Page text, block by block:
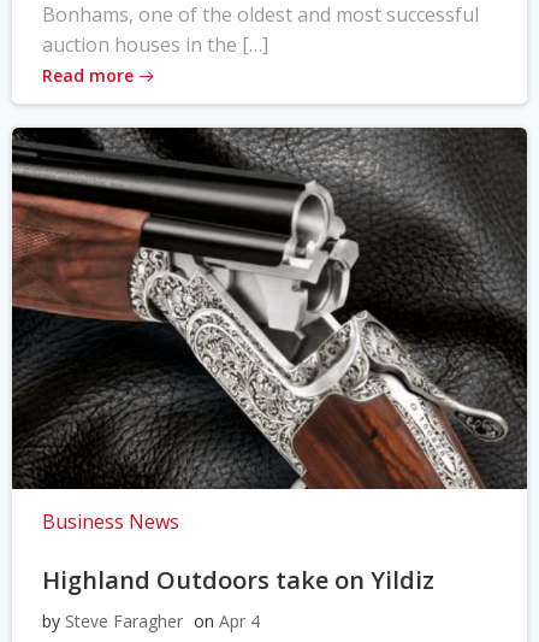
Bonhams, one of the oldest and most successful
auction houses in the […]
Read more
Business News
Highland Outdoors take on Yildiz
by Steve Faragher on Apr 4